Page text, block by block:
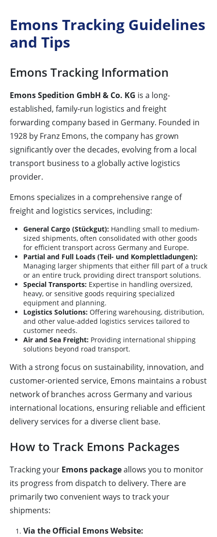
Emons Tracking Guidelines
and Tips
Emons Tracking Information
Emons Spedition GmbH & Co. KG is a long-
established, family-run logistics and freight
forwarding company based in Germany. Founded in
1928 by Franz Emons, the company has grown
significantly over the decades, evolving from a local
transport business to a globally active logistics
provider.
Emons specializes in a comprehensive range of
freight and logistics services, including:
General Cargo (Stückgut): Handling small to medium-
sized shipments, often consolidated with other goods
for efficient transport across Germany and Europe.
Partial and Full Loads (Teil- und Komplettladungen):
Managing larger shipments that either fill part of a truck
or an entire truck, providing direct transport solutions.
Special Transports: Expertise in handling oversized,
heavy, or sensitive goods requiring specialized
equipment and planning.
Logistics Solutions: Offering warehousing, distribution,
and other value-added logistics services tailored to
customer needs.
Air and Sea Freight: Providing international shipping
solutions beyond road transport.
With a strong focus on sustainability, innovation, and
customer-oriented service, Emons maintains a robust
network of branches across Germany and various
international locations, ensuring reliable and efficient
delivery services for a diverse client base.
How to Track Emons Packages
Tracking your Emons packageallows you to monitor
its progress from dispatch to delivery. There are
primarily two convenient ways to track your
shipments:
Via the Official Emons Website: